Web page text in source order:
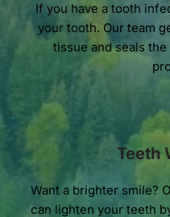
If you have a tooth
your tooth. Our team
tissue and seals
Teeth
Want a brighter smile?
can lighten your teeth